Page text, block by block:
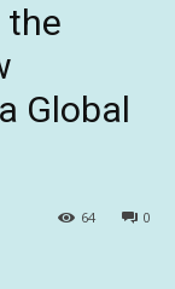
the
Global
0
64